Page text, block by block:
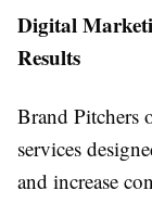
Digital
Results
Brand Pitchers
services
and increase